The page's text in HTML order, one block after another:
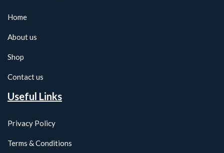
Home
About us
Shop
Contact us
Useful Links
Privacy Policy
Terms & Conditions